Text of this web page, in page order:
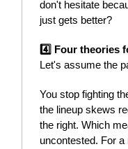
don't hesitate
just gets better?
4️⃣ Four theories
Let's assume the
You stop fighting
the lineup skews
the right. Which
uncontested. For